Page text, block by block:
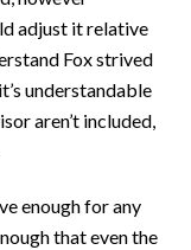
adjust it relative
Fox strived
understandable
aren’t included,
enough for any
that even the